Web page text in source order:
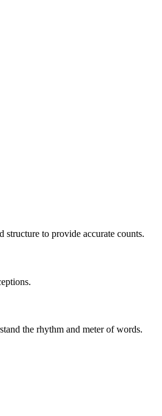
to provide accurate counts.
the rhythm and meter of words.